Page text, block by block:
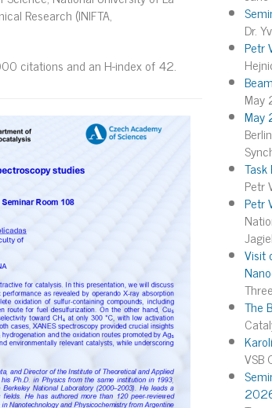
Research (INIFTA,
citations and an H-index of 42.
Dr.
Petr
May
May
Petr
Petr
Visit
The
VSB